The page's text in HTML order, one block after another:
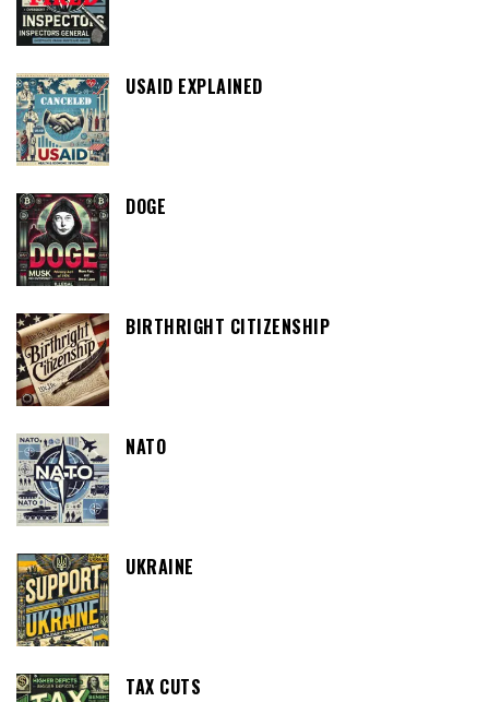
USAID EXPLAINED
DOGE
BIRTHRIGHT CITIZENSHIP
NATO
UKRAINE
TAX CUTS